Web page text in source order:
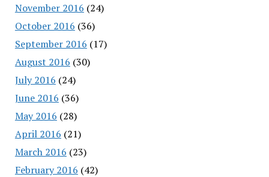
November 2016 (24)
October 2016 (36)
September 2016 (17)
August 2016 (30)
July 2016 (24)
June 2016 (36)
May 2016 (28)
April 2016 (21)
March 2016 (23)
February 2016 (42)